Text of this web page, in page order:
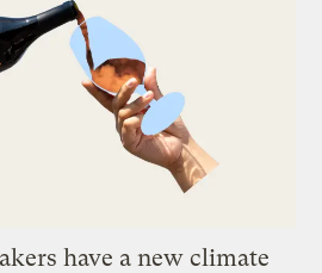
have a new climate